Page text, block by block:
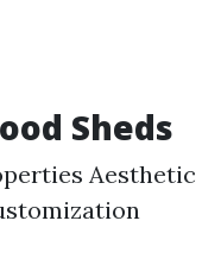
Sheds
Aesthetic